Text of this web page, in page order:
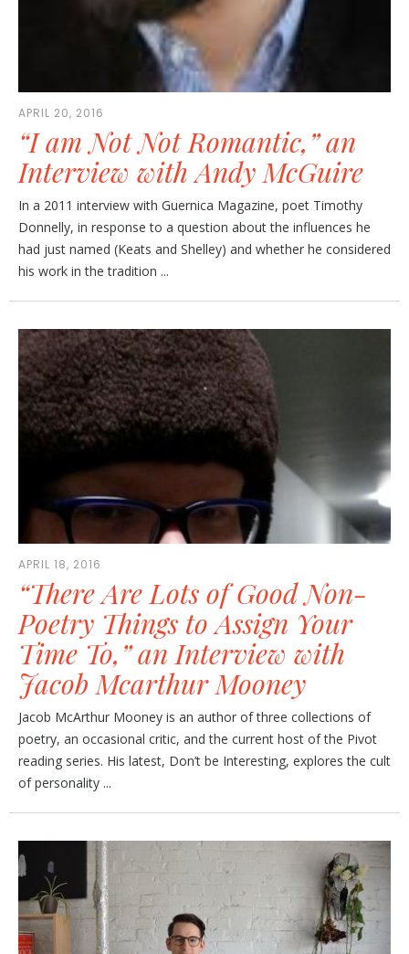
APRIL 20, 2016
“I am Not Not Romantic,” an
Interview with Andy McGuire
In a 2011 interview with Guernica Magazine, poet Timothy
Donnelly, in response to a question about the influences he
had just named (Keats and Shelley) and whether he considered
his work in the tradition ...
APRIL 18, 2016
“There Are Lots of Good Non-
Poetry Things to Assign Your
Time To,” an Interview with
Jacob Mcarthur Mooney
Jacob McArthur Mooney is an author of three collections of
poetry, an occasional critic, and the current host of the Pivot
reading series. His latest, Don’t be Interesting, explores the cult
of personality ...